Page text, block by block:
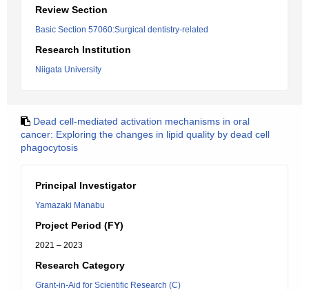
Review Section
Basic Section 57060:Surgical dentistry-related
Research Institution
Niigata University
Dead cell-mediated activation mechanisms in oral
cancer: Exploring the changes in lipid quality by dead cell
phagocytosis
Principal Investigator
Yamazaki Manabu
Project Period (FY)
2021 – 2023
Research Category
Grant-in-Aid for Scientific Research (C)